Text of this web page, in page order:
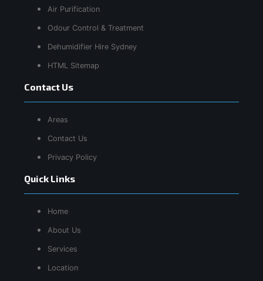
Quick Links
Home
About Us
Services
Location
Air Purification
Odour Control & Treatment
Dehumidifier Hire Sydney
HTML Sitemap
Contact Us
Areas
Contact Us
Privacy Policy